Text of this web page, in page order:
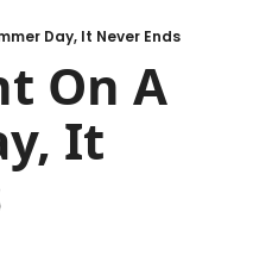
Day, It Never Ends
On A
It